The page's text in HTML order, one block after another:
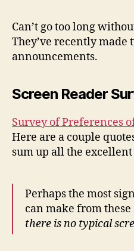
Can’t go too long
They’ve recently
announcements.
Screen Reader
Survey of Preferences
Here are a couple
sum up all the
Perhaps the most
can make from
there is no typical